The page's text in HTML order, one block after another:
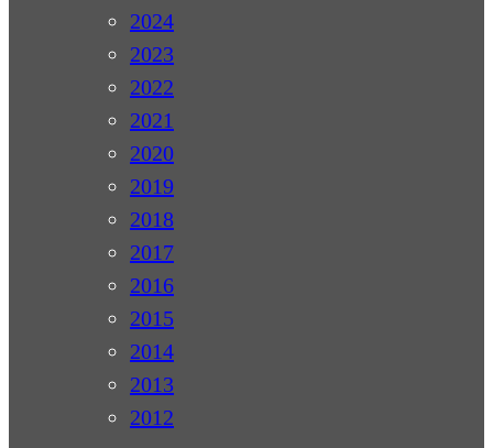
2024
2023
2022
2021
2020
2019
2018
2017
2016
2015
2014
2013
2012